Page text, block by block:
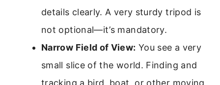
details clearly. A very sturdy tripod is
not optional—it’s mandatory.
Narrow Field of View: You see a very
small slice of the world. Finding and
tracking a bird, boat, or other moving